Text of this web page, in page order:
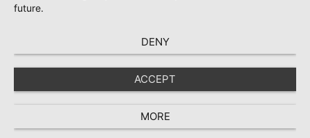
future.
DENY
ACCEPT
MORE